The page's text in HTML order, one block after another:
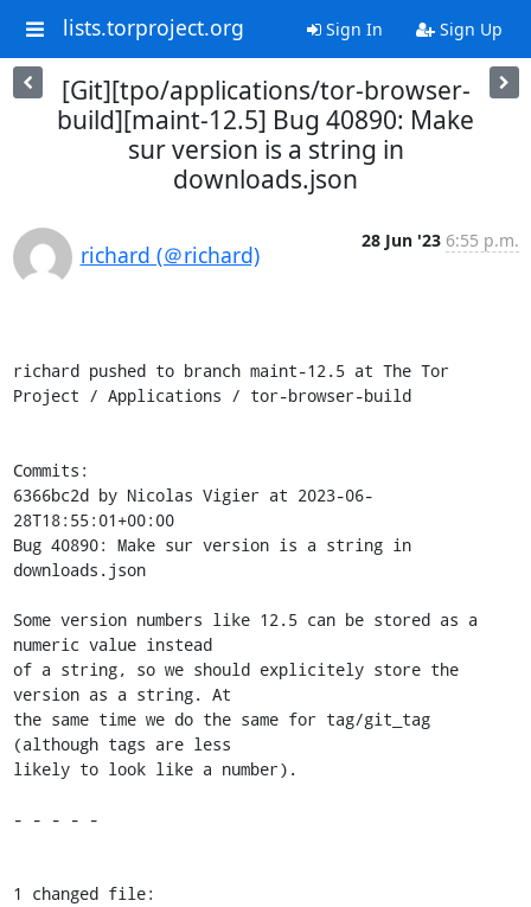
lists.torproject.org Sign In Sign Up
[Git][tpo/applications/tor-browser-
build][maint-12.5] Bug 40890: Make
sur version is a string in
downloads.json
richard (＠richard)
28 Jun '23 6:55 p.m.
richard pushed to branch maint-12.5 at The Tor
Project / Applications / tor-browser-build
Commits:
6366bc2d by Nicolas Vigier at 2023-06-
28T18:55:01+00:00
Bug 40890: Make sur version is a string in
downloads.json
Some version numbers like 12.5 can be stored as a
numeric value instead
of a string, so we should explicitely store the
version as a string. At
the same time we do the same for tag/git_tag
(although tags are less
likely to look like a number).
- - - - -
1 changed file: